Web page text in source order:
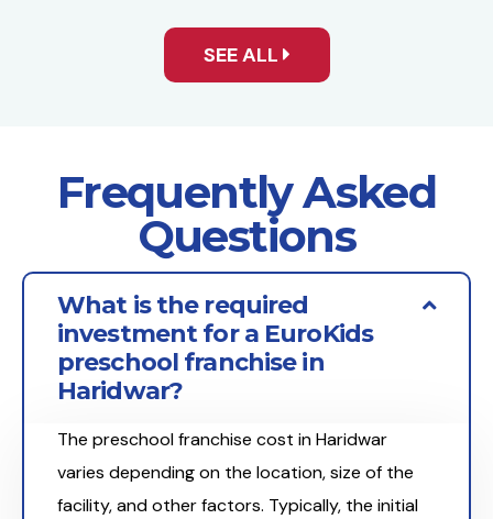
SEE ALL
Frequently Asked
Questions
What is the required
investment for a EuroKids
preschool franchise in
Haridwar?
The preschool franchise cost in Haridwar
varies depending on the location, size of the
facility, and other factors. Typically, the initial